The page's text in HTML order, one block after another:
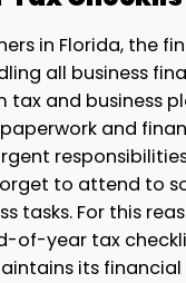
in Florida, the
all business
tax and business
and
to attend to
tasks. For this
of-year tax
its